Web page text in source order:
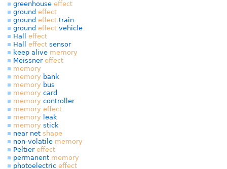
greenhouse effect
ground effect
ground effect train
ground effect vehicle
Hall effect
Hall effect sensor
keep alive memory
Meissner effect
memory
memory bank
memory bus
memory card
memory controller
memory effect
memory leak
memory stick
near net shape
non-volatile memory
Peltier effect
permanent memory
photoelectric effect